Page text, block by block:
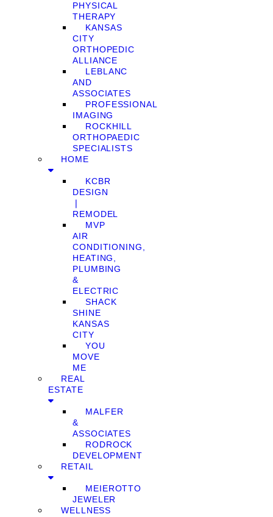
PHYSICAL
THERAPY
KANSAS
CITY
ORTHOPEDIC
ALLIANCE
LEBLANC
AND
ASSOCIATES
PROFESSIONAL
IMAGING
ROCKHILL
ORTHOPAEDIC
SPECIALISTS
HOME
KCBR
DESIGN
❘
REMODEL
MVP
AIR
CONDITIONING,
HEATING,
PLUMBING
&
ELECTRIC
SHACK
SHINE
KANSAS
CITY
YOU
MOVE
ME
REAL
ESTATE
MALFER
&
ASSOCIATES
RODROCK
DEVELOPMENT
RETAIL
MEIEROTTO
JEWELER
WELLNESS